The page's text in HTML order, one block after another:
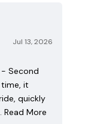
Jul 13, 2026
Second
it
quickly
Read More